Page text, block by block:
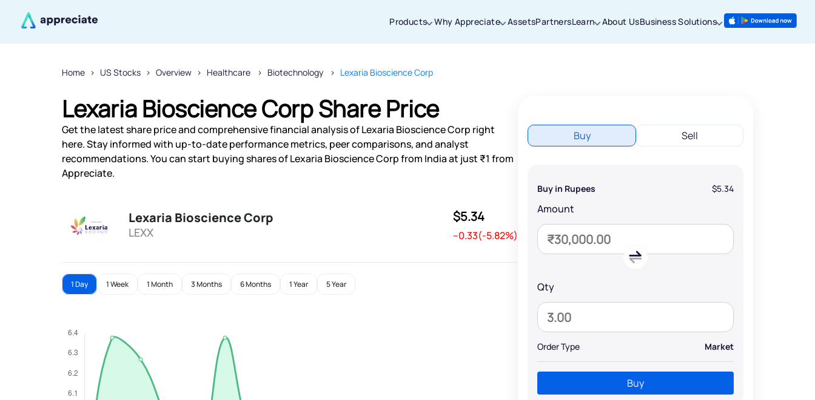
Products Why Appreciate AssetsPartnersLearn About UsBusiness Solutions
Home US Stocks Overview Healthcare Biotechnology Lexaria Bioscience Corp
Lexaria Bioscience Corp Share Price
Get the latest share price and comprehensive financial analysis of Lexaria Bioscience Corp right
here. Stay informed with up-to-date performance metrics, peer comparisons, and analyst
recommendations. You can start buying shares of Lexaria Bioscience Corp from India at just ₹1 from
Appreciate.
Lexaria Bioscience Corp
LEXX
$5.34
--0.33(-5.82%)
1 Day 1 Week 1 Month 3 Months 6 Months 1 Year 5 Year
Buy Sell
Buy in Rupees $5.34
Amount
Qty
Order Type Market
Buy
Thanks for joining our iOS waitlist. We
will keep you posted.